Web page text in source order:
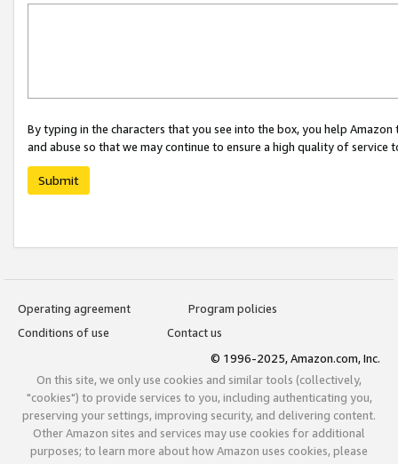
By typing in the characters that you see into the box, you help
and abuse so that we may continue to ensure a high quality of service
Submit
Operating agreement
Program policies
Conditions of use
Contact us
© 1996-2025, Amazon.com, Inc.
On this site, we only use cookies and similar tools (collectively,
"cookies") to provide services to you, including authenticating you,
preserving your settings, improving security, and delivering content.
Other Amazon sites and services may use cookies for additional
purposes; to learn more about how Amazon uses cookies, please